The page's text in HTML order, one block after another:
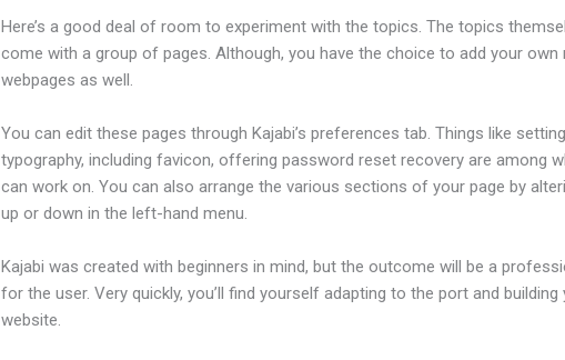
Here’s a good deal of room to experiment with the topics. The topics
come with a group of pages. Although, you have the choice to add your own
webpages as well.
You can edit these pages through Kajabi’s preferences tab. Things like
typography, including favicon, offering password reset recovery are among
can work on. You can also arrange the various sections of your page by
up or down in the left-hand menu.
Kajabi was created with beginners in mind, but the outcome will be a
for the user. Very quickly, you’ll find yourself adapting to the port and building
website.